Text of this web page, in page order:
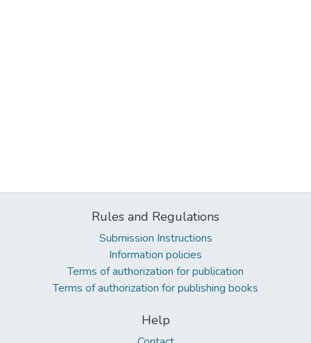
Rules and Regulations
Submission Instructions
Information policies
Terms of authorization for publication
Terms of authorization for publishing books
Help